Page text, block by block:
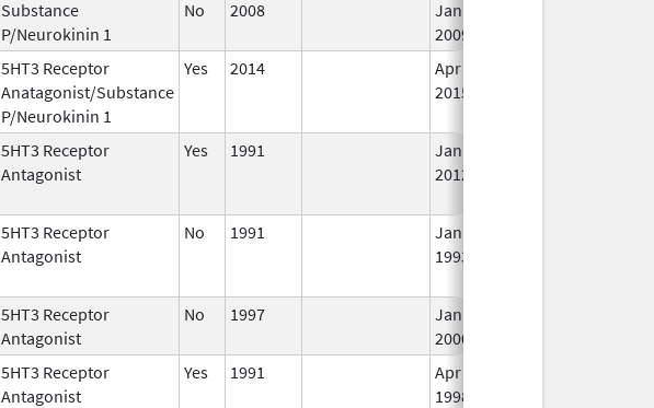
Substance
P/Neurokinin 1
No 2008
Jan 1,
2009
5HT3 Receptor
Anatagonist/Substance
P/Neurokinin 1
Yes 2014
Apr 1,
2015
5HT3 Receptor
Antagonist
Yes 1991
Jan 1,
2012
5HT3 Receptor
Antagonist
No 1991
Jan 1,
1993
5HT3 Receptor
Antagonist
No 1997
Jan 1,
2000
5HT3 Receptor
Antagonist
Yes 1991
Apr 1,
1998